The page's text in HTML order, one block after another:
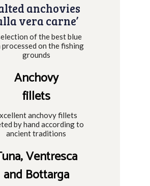
anchovies
vera carne’
of the best blue
processed on the fishing
grounds
Anchovy
fillets
anchovy fillets
by hand according to
ancient traditions
Ventresca
and Bottarga